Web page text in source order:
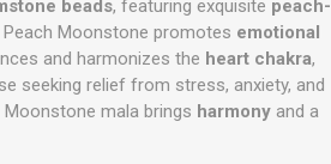
beads, featuring exquisite peach-
Moonstone promotes emotional
and harmonizes the heart chakra,
seeking relief from stress, anxiety, and
Moonstone mala brings harmonyand a